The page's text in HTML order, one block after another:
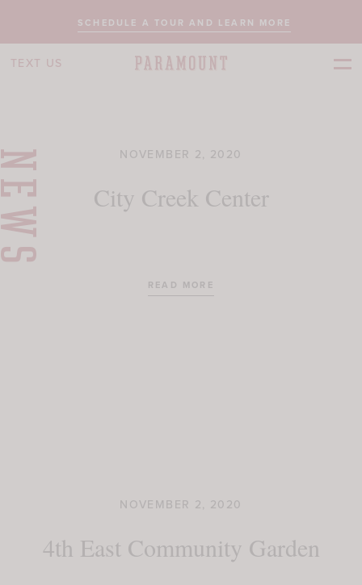
SCHEDULE A TOUR AND LEARN MORE
TEXT US
NOVEMBER 2, 2020
City Creek Center
READ MORE
NOVEMBER 2, 2020
4th East Community Garden